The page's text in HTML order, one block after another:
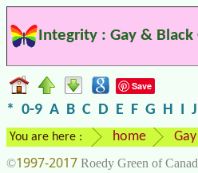
Integrity : Gay & Black
Save
* 0-9 A B C D E F G H I J
You are here : home
©1997-2017 Roedy Green of